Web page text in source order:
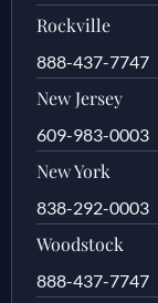
Rockville
888-437-7747
New Jersey
609-983-0003
New York
838-292-0003
Woodstock
888-437-7747